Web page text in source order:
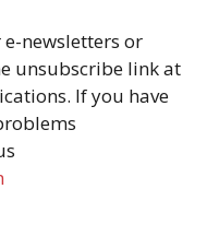
newsletters or
unsubscribe link at
If you have